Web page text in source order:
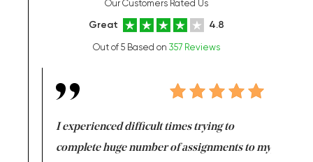
Our Customers Rated Us
Great 4.8
Out of 5 Based on 357 Reviews
I experienced difficult times trying to
complete huge number of assignments to my